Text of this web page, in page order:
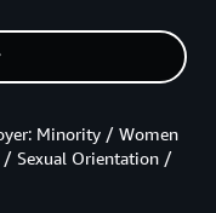
Minority / Women
Sexual Orientation /